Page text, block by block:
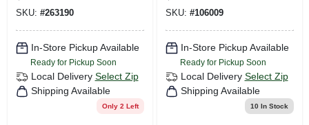
SKU: #263190
In-Store Pickup Available
Ready for Pickup Soon
Local Delivery Select Zip
Shipping Available
Only 2 Left
Displays
SKU: #106009
In-Store Pickup Available
Ready for Pickup Soon
Local Delivery Select Zip
Shipping Available
10 In Stock